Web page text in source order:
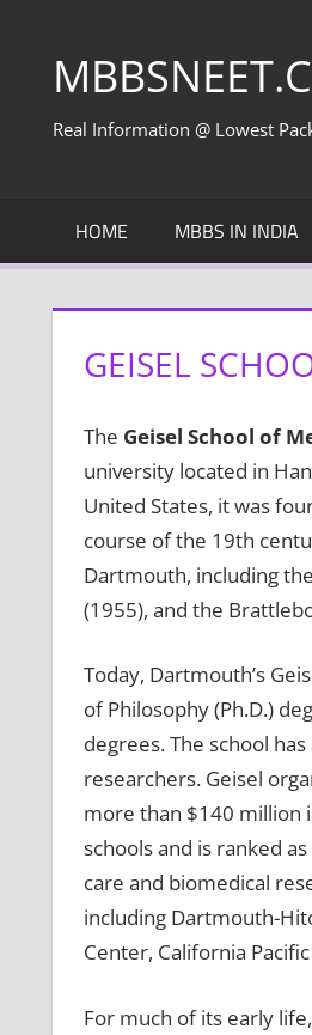
content
Real Information @ Lowest
HOME MBBS IN INDIA
GEISEL
The Geisel School of
university located in
United States, it was
course of the 19th
Dartmouth, including
(1955), and the
Today, Dartmouth’s
of Philosophy (Ph.D.)
degrees. The school
researchers. Geisel
more than $140 million
schools and is ranked
care and biomedical
including Dartmouth-
Center, California
For much of its early